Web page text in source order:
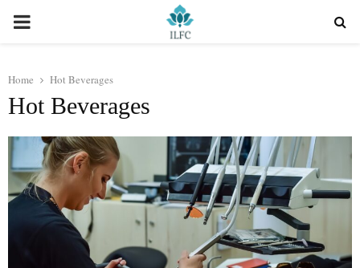
PRIMARY
Home Hot Beverages
Hot Beverages